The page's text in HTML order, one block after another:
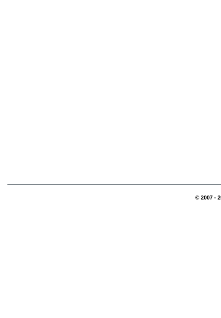
© 2007 -